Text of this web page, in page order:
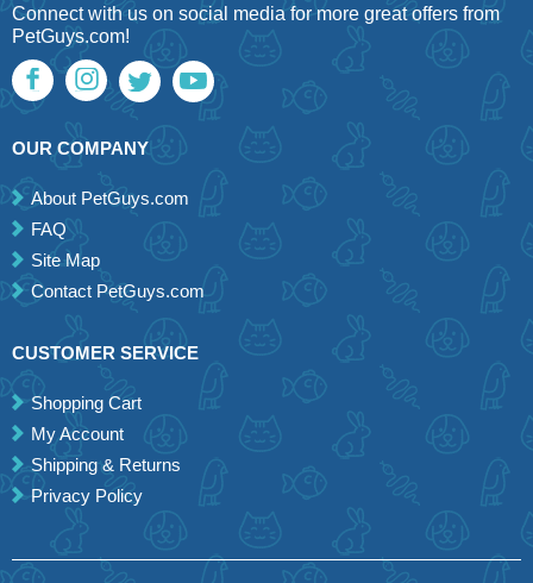
Connect with us on social media for more great offers from
PetGuys.com!
OUR COMPANY
About PetGuys.com
FAQ
Site Map
Contact PetGuys.com
CUSTOMER SERVICE
Shopping Cart
My Account
Shipping & Returns
Privacy Policy